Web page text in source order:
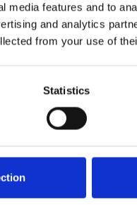
media features and to
and analytics
from your use of
Statistics
Victorian Red Velvet
Set (6)
$6,601.00